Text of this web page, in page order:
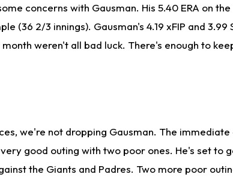
concerns with Gausman. His 5.40 ERA on
(36 2/3 innings). Gausman's 4.19 xFIP and 3.99
weren't all bad luck. There's enough to
we're not dropping Gausman. The immediate
good outing with two poor ones. He's set to
the Giants and Padres. Two more poor